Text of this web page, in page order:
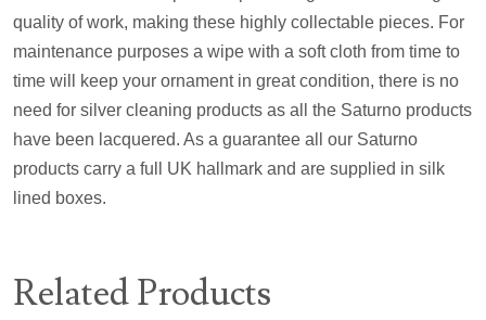
quality of work, making these highly collectable pieces. For
maintenance purposes a wipe with a soft cloth from time to
time will keep your ornament in great condition, there is no
need for silver cleaning products as all the Saturno products
have been lacquered. As a guarantee all our Saturno
products carry a full UK hallmark and are supplied in silk
lined boxes.
Related Products